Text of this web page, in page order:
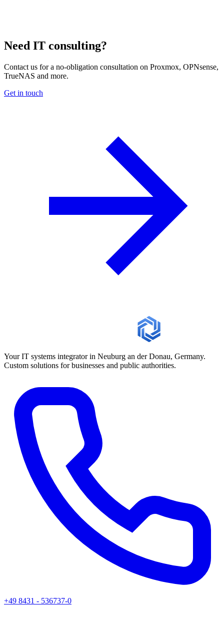
Need IT consulting?
Contact us for a no-obligation consultation on Proxmox, OPNsense,
TrueNAS and more.
Get in touch
Your IT systems integrator in Neuburg an der Donau, Germany.
Custom solutions for businesses and public authorities.
+49 8431 - 536737-0